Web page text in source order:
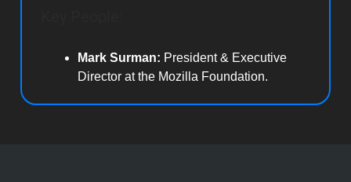
Mark Surman: President & Executive
Director at the Mozilla Foundation.